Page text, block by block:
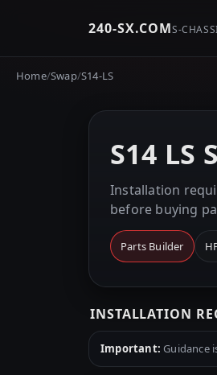
240-SX.COMS-
Home/Swap/S14-LS
S14 LS
Installation
before buying
Parts Builder
INSTALLATION
Important: Guidance